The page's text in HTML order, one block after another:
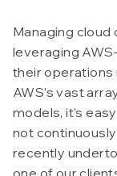
Managing
leveraging
their operations
AWS’s vast
models, it’s
not
recently
one of our